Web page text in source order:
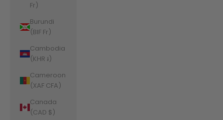
Fr)
Burundi
(BIF Fr)
Cambodia
(KHR ៛)
Cameroon
(XAF CFA)
Canada
(CAD $)